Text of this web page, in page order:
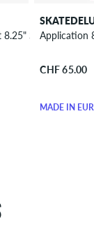
8.25" Skateboard
Application
CHF 65.00
MADE IN